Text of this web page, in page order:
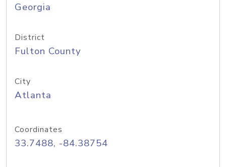
Georgia
District
Fulton County
City
Atlanta
Coordinates
33.7488, -84.38754